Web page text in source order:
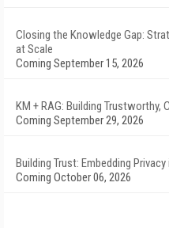
Closing the Knowledge Gap:
at Scale
Coming September 15, 2026
KM + RAG: Building Trustworthy,
Coming September 29, 2026
Building Trust: Embedding
Coming October 06, 2026